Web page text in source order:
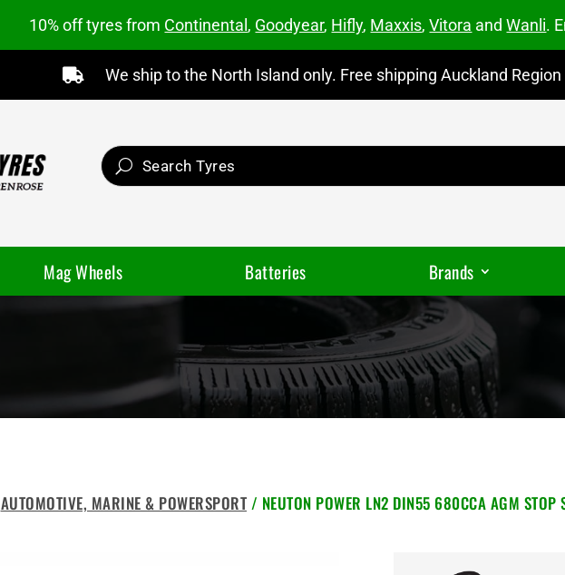
10% off tyres from Continental , Goodyear, Hifly, Maxxis,Vitora andWanli.
 We ship to the North Island only. Free shipping Auckland
Mag Wheels Batteries Brands
AUTOMOTIVE, MARINE & POWERSPORT / NEUTON POWER LN2 DIN55 680CCA AGM STOP